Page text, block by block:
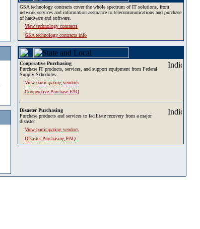
GSA technology contracts cover the whole spectrum of IT solutions, from
network services and information assurance to telecommunications and purchase
of hardware and software.
View technology contracts
GSA technology contracts info
Cooperative Purchasing
Purchase IT products, services, and support equipment from Federal
Supply Schedules.
View participating vendors
Cooperative Purchase FAQ
Disaster Purchasing
Purchase products and services to facilitate recovery from a major
disaster.
View participating vendors
Disaster Purchasing FAQ